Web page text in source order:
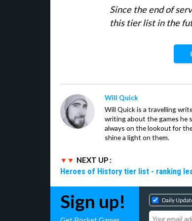
Since the end of
this tier list in the
Will Quick
Will Quick is a travelling
writing about the games he
always on the lookout for
shine a light on them.
NEXT UP :
Heroes of History tier list - ranking
Sign up! Daily